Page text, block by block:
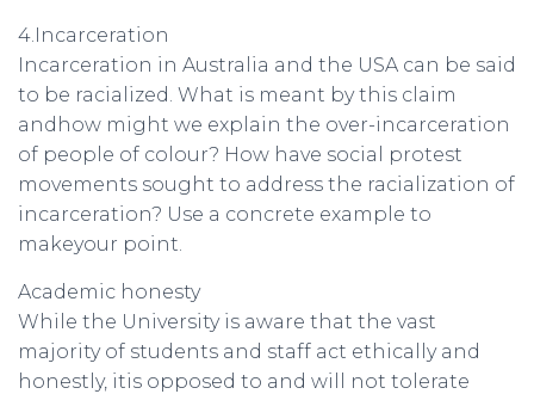
4.Incarceration
Incarceration in Australia and the USA can be said
to be racialized. What is meant by this claim
andhow might we explain the over-incarceration
of people of colour? How have social protest
movements sought to address the racialization of
incarceration? Use a concrete example to
makeyour point.
Academic honesty
While the University is aware that the vast
majority of students and staff act ethically and
honestly, itis opposed to and will not tolerate